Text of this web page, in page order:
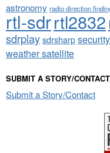
astronomy radio direction
rtl-sdrrtl2832
sdrplaysdrsharpsecurity
weather satellite
SUBMIT A STORY/CONTACT
Submit a Story/Contact